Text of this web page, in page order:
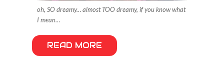
oh, SO dreamy… almost TOO dreamy, if you know what
I mean…
READ MORE